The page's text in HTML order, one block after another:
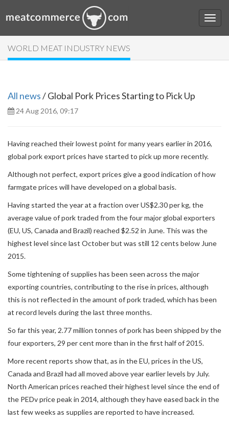
WORLD MEAT INDUSTRY NEWS
All news/ Global Pork Prices Starting to Pick Up
24 Aug 2016, 09:17
Having reached their lowest point for many years earlier in 2016,
global pork export prices have started to pick up more recently.
Although not perfect, export prices give a good indication of how
farmgate prices will have developed on a global basis.
Having started the year at a fraction over US$2.30 per kg, the
average value of pork traded from the four major global exporters
(EU, US, Canada and Brazil) reached $2.52 in June. This was the
highest level since last October but was still 12 cents below June
2015.
Some tightening of supplies has been seen across the major
exporting countries, contributing to the rise in prices, although
this is not reflected in the amount of pork traded, which has been
at record levels during the last three months.
So far this year, 2.77 million tonnes of pork has been shipped by the
four exporters, 29 per cent more than in the first half of 2015.
More recent reports show that, as in the EU, prices in the US,
Canada and Brazil had all moved above year earlier levels by July.
North American prices reached their highest level since the end of
the PEDv price peak in 2014, although they have eased back in the
last few weeks as supplies are reported to have increased.